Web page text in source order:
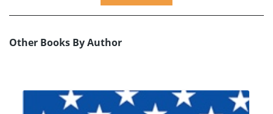
Other Books By Author